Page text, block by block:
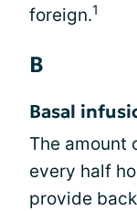
foreign.1
B
Basal
The amount
every half
provide